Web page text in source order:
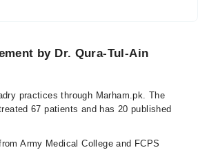
PM
PM
by Dr. Qura-Tul-Ain
practices through Marham.pk. The
67 patients and has 20 published
Army Medical College and FCPS